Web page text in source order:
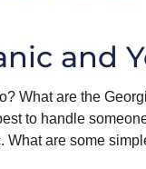
and
What are the
to handle
are some